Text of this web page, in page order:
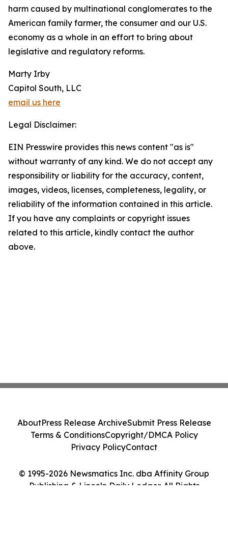
harm caused by multinational conglomerates to the
American family farmer, the consumer and our U.S.
economy as a whole in an effort to bring about
legislative and regulatory reforms.
Marty Irby
Capitol South, LLC
email us here
Legal Disclaimer:
EIN Presswire provides this news content "as is"
without warranty of any kind. We do not accept any
responsibility or liability for the accuracy, content,
images, videos, licenses, completeness, legality, or
reliability of the information contained in this article.
If you have any complaints or copyright issues
related to this article, kindly contact the author
above.
© 1995-2026 Newsmatics Inc. dba Affinity Group
Publishing & Lincoln Daily Ledger. All Rights
AboutPress Release ArchiveSubmit Press Release
Terms & ConditionsCopyright/DMCA Policy
Privacy PolicyContact